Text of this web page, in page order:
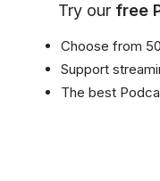
Try our free
Choose from
Support
The best